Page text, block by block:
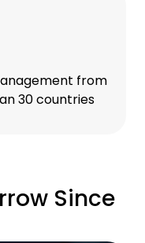
from
30 countries
Since